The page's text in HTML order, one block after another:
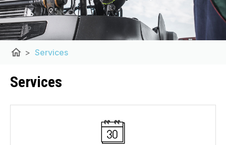
home > Services
Services